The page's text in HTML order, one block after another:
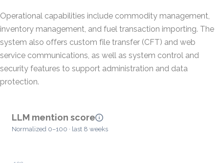
Operational capabilities include commodity management,
inventory management, and fuel transaction importing. The
system also offers custom file transfer (CFT) and web
service communications, as well as system control and
security features to support administration and data
protection.
LLM mention score
Normalized 0–100 · last 8 weeks